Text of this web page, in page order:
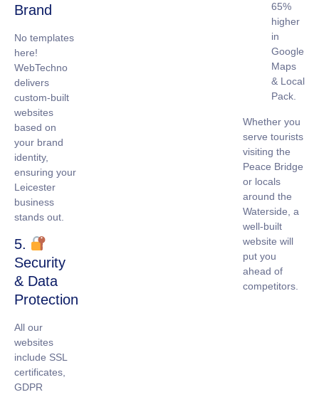
Brand
No templates
here!
WebTechno
delivers
custom-built
websites
based on
your brand
identity,
ensuring your
Leicester
business
stands out.
5.
Security
& Data
Protection
All our
websites
include SSL
certificates
GDPR
65%
higher
in
Google
Maps
& Local
Pack.
Whether you
serve tourists
visiting the
Peace Bridge
or locals
around the
Waterside, a
well-built
website will
put you
ahead of
competitors.